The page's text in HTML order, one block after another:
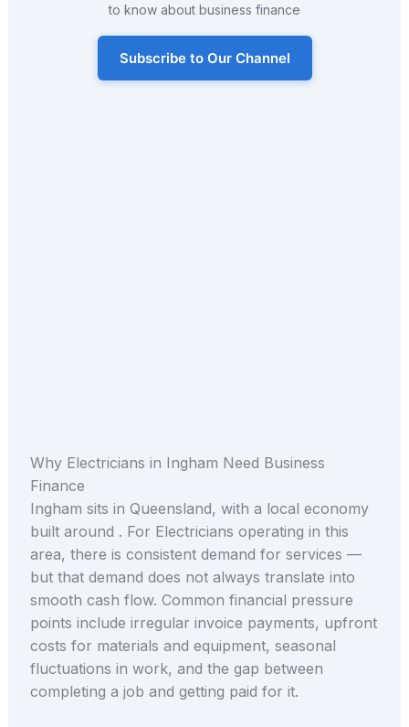
to know about business finance
Subscribe to Our Channel
Why Electricians in Ingham Need Business
Finance
Ingham sits in Queensland, with a local economy
built around . For Electricians operating in this
area, there is consistent demand for services —
but that demand does not always translate into
smooth cash flow. Common financial pressure
points include irregular invoice payments, upfront
costs for materials and equipment, seasonal
fluctuations in work, and the gap between
completing a job and getting paid for it.